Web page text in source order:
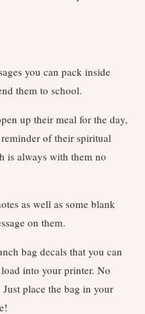
you can pack inside
them to school.
up their meal for the day,
of their spiritual
is always with them no
as well as some blank
on them.
bag decals that you can
into your printer. No
place the bag in your